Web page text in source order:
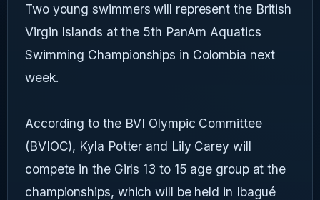
Two young swimmers will represent the British
Virgin Islands at the 5th PanAm Aquatics
Swimming Championships in Colombia next
week.
According to the BVI Olympic Committee
(BVIOC), Kyla Potter and Lily Carey will
compete in the Girls 13 to 15 age group at the
championships, which will be held in Ibagué